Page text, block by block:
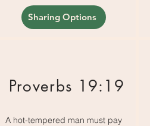
Sharing Options
Proverbs 19:19
A hot-tempered man must pay